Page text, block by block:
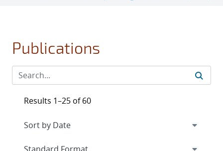
Publications
Results 1–25 of 60